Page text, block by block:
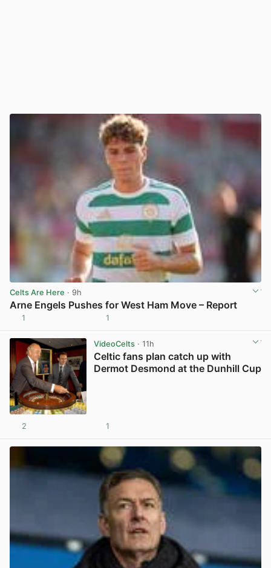
Celts Are Here · 9h
Arne Engels Pushes for West Ham Move – Report
1 1
VideoCelts· 11h
Celtic fans plan catch up with
Dermot Desmond at the Dunhill Cup
2 1